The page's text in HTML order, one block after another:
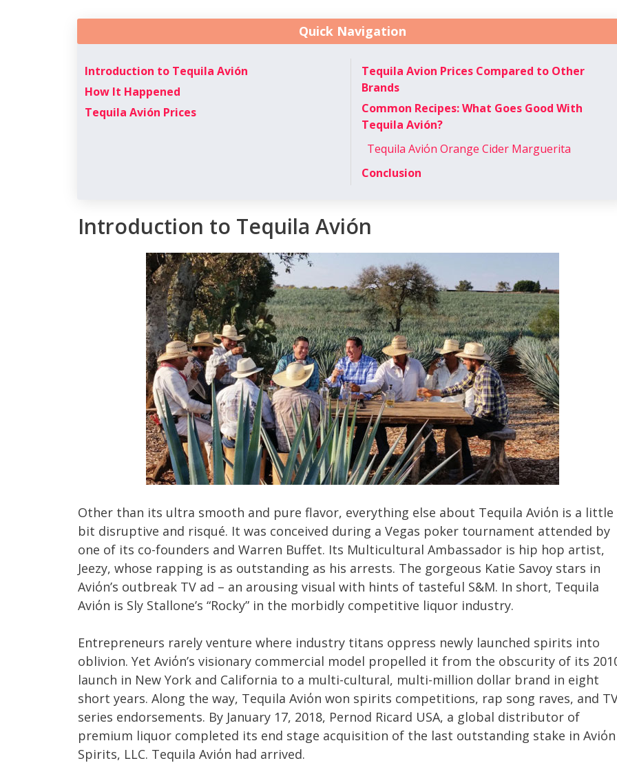
Quick Navigation
Introduction to Tequila Avión
How It Happened
Tequila Avión Prices
Tequila Avion Prices Compared to Other
Brands
Common Recipes: What Goes Good With
Tequila Avión?
Tequila Aviόn Orange Cider Marguerita
Conclusion
Introduction to Tequila Avión
Other than its ultra smooth and pure flavor, everything else about Tequila Aviόn is a little
bit disruptive and risqué. It was conceived during a Vegas poker tournament attended by
one of its co-founders and Warren Buffet. Its Multicultural Ambassador is hip hop artist,
Jeezy, whose rapping is as outstanding as his arrests. The gorgeous Katie Savoy stars in
Aviόn’s outbreak TV ad – an arousing visual with hints of tasteful S&M. In short, Tequila
Aviόn is Sly Stallone’s “Rocky” in the morbidly competitive liquor industry.
Entrepreneurs rarely venture where industry titans oppress newly launched spirits into
oblivion. Yet Aviόn’s visionary commercial model propelled it from the obscurity of its
launch in New York and California to a multi-cultural, multi-million dollar brand in eight
short years. Along the way, Tequila Aviόn won spirits competitions, rap song raves, and
series endorsements. By January 17, 2018, Pernod Ricard USA, a global distributor of
premium liquor completed its end stage acquisition of the last outstanding stake in Aviόn
Spirits, LLC. Tequila Aviόn had arrived.